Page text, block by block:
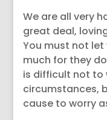
We are all very
great deal,
You must not let
much for they
is difficult not to
circumstances,
cause to worry